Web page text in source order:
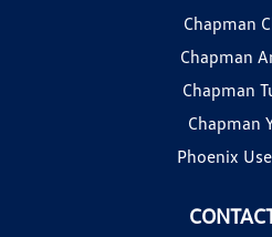
Chapman
Chapman
Chapman
Chapman
Phoenix